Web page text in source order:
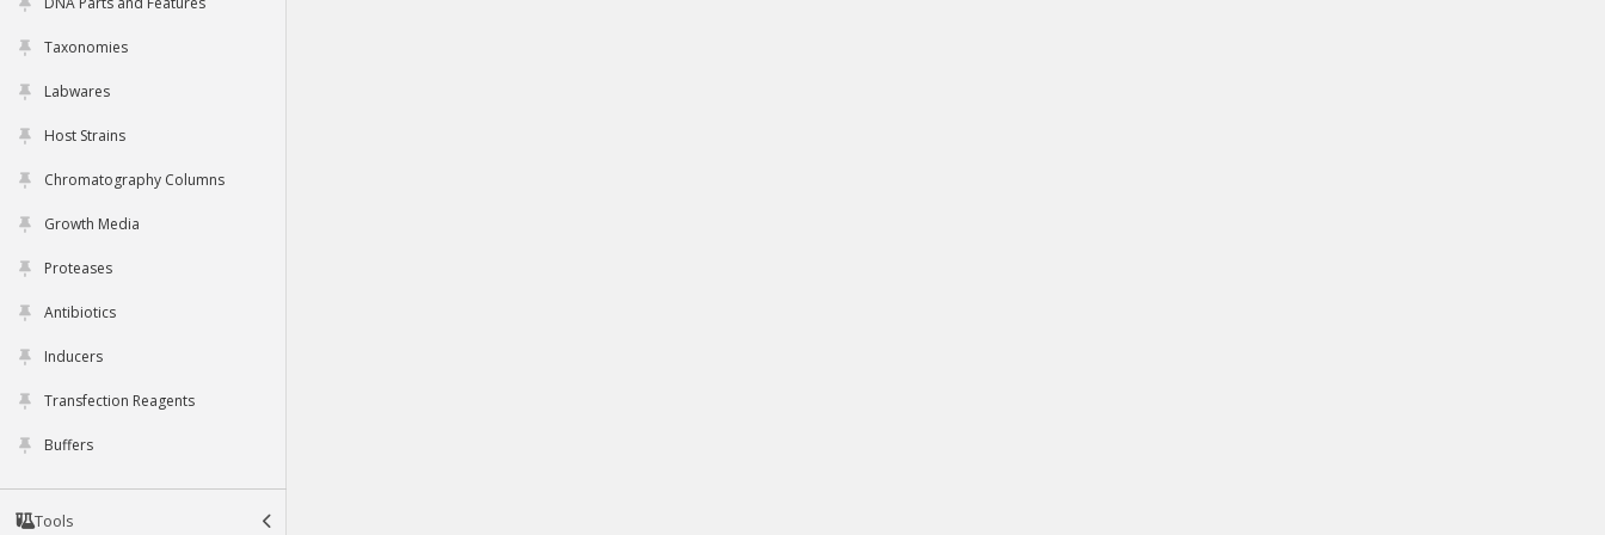
Taxonomies
Labwares
Host Strains
Chromatography Columns
Growth Media
Proteases
Antibiotics
Inducers
Transfection Reagents
Buffers
Tools